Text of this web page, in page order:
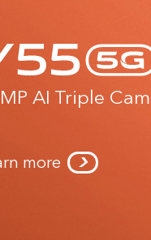
AI Triple
more